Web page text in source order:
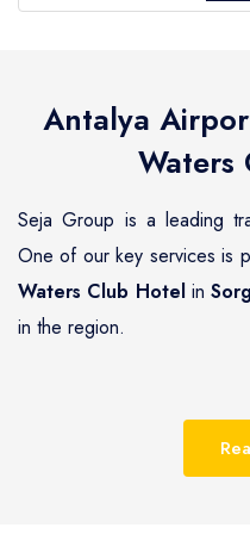
Antalya
Waters
Seja Group is a leading
One of our key services is
Waters Club Hotelin
in the region.
Mediterranean coast of
beaches, luxurious